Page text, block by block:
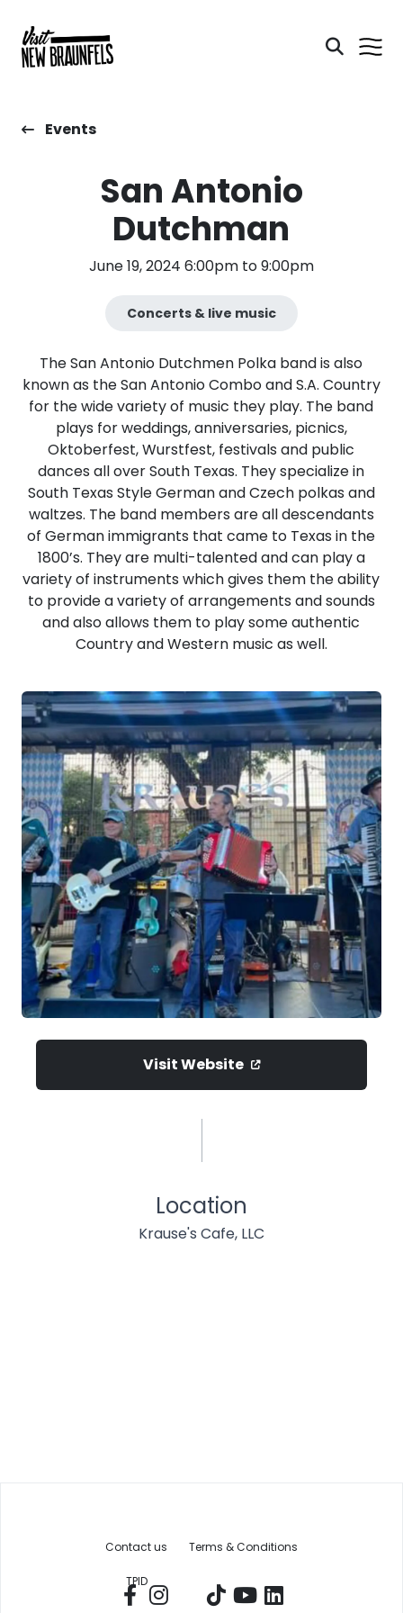
Events
San Antonio
Dutchman
June 19, 2024 6:00pm to 9:00pm
Concerts & live music
The San Antonio Dutchmen Polka band is also
known as the San Antonio Combo and S.A. Country
for the wide variety of music they play. The band
plays for weddings, anniversaries, picnics,
Oktoberfest, Wurstfest, festivals and public
dances all over South Texas. They specialize in
South Texas Style German and Czech polkas and
waltzes. The band members are all descendants
of German immigrants that came to Texas in the
1800’s. They are multi-talented and can play a
variety of instruments which gives them the ability
to provide a variety of arrangements and sounds
and also allows them to play some authentic
Country and Western music as well.
Visit Website
Location
Krause's Cafe, LLC
Contact us Terms & Conditions
TPID